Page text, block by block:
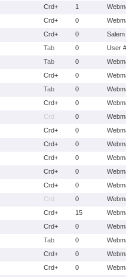
Crd+ 1
Crd+ 0
Crd+ 0
Salem
Tab 0
User
Tab 0
Crd+ 0
Tab 0
Crd+ 0
Crd 0
Crd+ 0
Crd+ 0
Crd+ 0
Crd+ 0
Crd+ 0
Crd 0
Crd+ 15
Crd+ 0
Tab 0
Crd+ 0
Crd+ 0